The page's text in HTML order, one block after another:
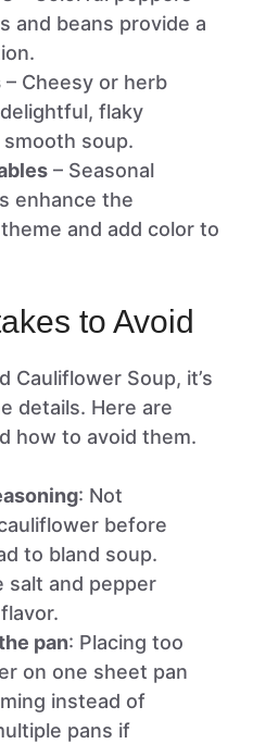
and beans provide a
– Cheesy or herb
flaky
soup.
– Seasonal
enhance the
and add color to
to Avoid
Cauliflower Soup, it’s
details. Here are
how to avoid them.
: Not
before
to bland soup.
salt and pepper
pan: Placing too
on one sheet pan
instead of
pans if